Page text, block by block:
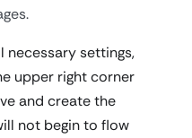
necessary settings,
upper right corner
and create the
not begin to flow